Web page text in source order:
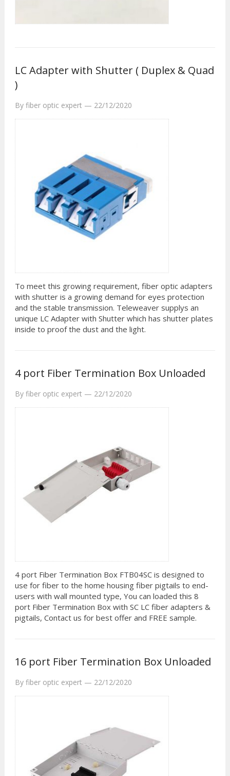
LC Adapter with Shutter ( Duplex & Quad
)
By fiber optic expert — 22/12/2020
To meet this growing requirement, fiber optic adapters
with shutter is a growing demand for eyes protection
and the stable transmission. Teleweaver supplys an
unique LC Adapter with Shutter which has shutter plates
inside to proof the dust and the light.
4 port Fiber Termination Box Unloaded
By fiber optic expert — 22/12/2020
4 port Fiber Termination Box FTB04SC is designed to
use for fiber to the home housing fiber pigtails to end-
users with wall mounted type, You can loaded this 8
port Fiber Termination Box with SC LC fiber adapters &
pigtails, Contact us for best offer and FREE sample.
16 port Fiber Termination Box Unloaded
By fiber optic expert — 22/12/2020